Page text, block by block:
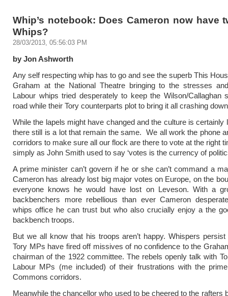
Whip’s notebook: Does Cameron now have
Whips?
28/03/2013, 05:56:03 PM
by Jon Ashworth
Any self respecting whip has to go and see the superb This
Graham at the National Theatre bringing to the stresses
Labour whips tried desperately to keep the Wilson/Callaghan
road while their Tory counterparts plot to bring it all crashing
While the lapels might have changed and the culture is certainly
there still is a lot that remain the same. We all work the phone
corridors to make sure all our flock are there to vote at the right
simply as John Smith used to say ‘votes is the currency of
A prime minister can’t govern if he or she can’t command a
Cameron has already lost big major votes on Europe, on the
everyone knows he would have lost on Leveson. With a
backbenchers more rebellious than ever Cameron
whips office he can trust but who also crucially enjoy a the
backbench troops.
But we all know that his troops aren’t happy. Whispers
Tory MPs have fired off missives of no confidence to the
chairman of the 1922 committee. The rebels openly talk with
Labour MPs (me included) of their frustrations with the
Commons corridors.
Meanwhile the chancellor who used to be cheered to the rafters